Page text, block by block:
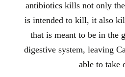
antibiotics kills not only
is intended to kill, it also
that is meant to be in the
digestive system, leaving
able to take